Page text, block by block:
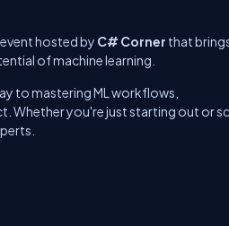
event hosted by C# Corner that
of machine learning.
to mastering ML workflows,
Whether you're just starting out or